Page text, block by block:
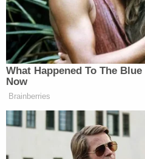
Update –Johnny Dollar
was also covered during the
Special Report
‘REVOKED’:
Former Air
What Happened To The
Now
Brainberries